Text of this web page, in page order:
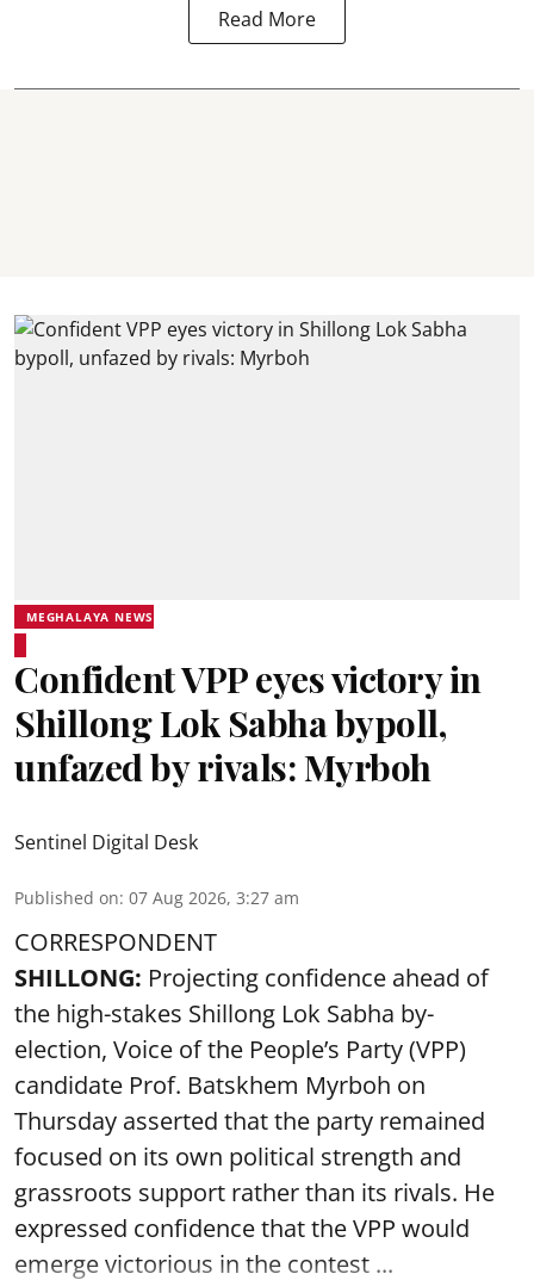
Read More
MEGHALAYA NEWS
Confident VPP eyes victory in
Shillong Lok Sabha bypoll,
unfazed by rivals: Myrboh
Sentinel Digital Desk
Published on: 07 Aug 2026, 3:27 am
CORRESPONDENT
SHILLONG: Projecting confidence ahead of
the high-stakes Shillong Lok Sabha by-
election, Voice of the People’s Party (VPP)
candidate Prof. Batskhem Myrboh on
Thursday asserted that the party remained
focused on its own political strength and
grassroots support rather than its rivals. He
expressed confidence that the VPP would
emerge victorious in the contest ...